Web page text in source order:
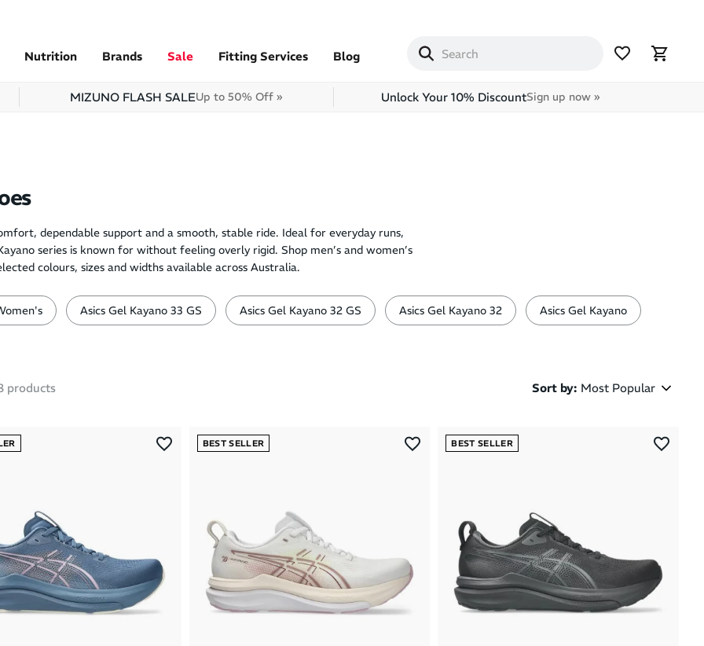
Nutrition Brands Sale Fitting Services Blog
MIZUNO FLASH SALEUp to 50% Off » Unlock Your 10% DiscountSign up now »
dependable support and a smooth, stable ride. Ideal for everyday runs,
series is known for without feeling overly rigid. Shop men’s and women’s
colours, sizes and widths available across Australia.
Asics Gel Kayano 33 GS Asics Gel Kayano 32 GS Asics Gel Kayano 32 Asics Gel Kayano
products Sort by: Most Popular
Brand Z to A
Price: High to Low
Price: Low to High
BEST SELLER BEST SELLER